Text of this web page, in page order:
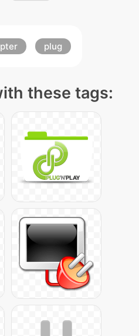
plug
these tags: